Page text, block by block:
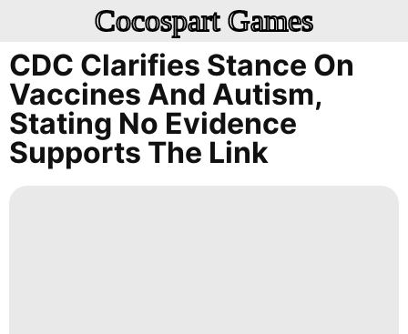
Cocospart Games
CDC Clarifies Stance On
Vaccines And Autism,
Stating No Evidence
Supports The Link